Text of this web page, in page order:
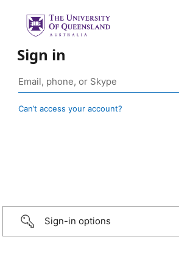
Sign in
Can’t access your account?
Sign-in options